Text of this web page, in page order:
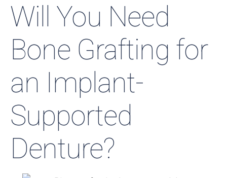
Will You Need
Bone Grafting for
an Implant-
Supported
Denture?